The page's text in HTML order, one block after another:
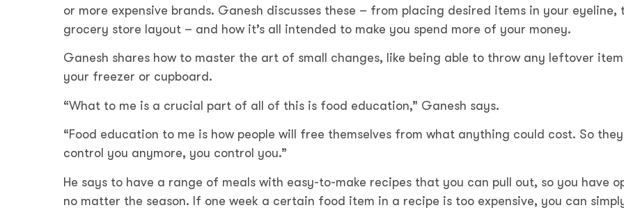
or more expensive brands. Ganesh discusses these – from placing desired items in your eyeline,
grocery store layout – and how it’s all intended to make you spend more of your money.
Ganesh shares how to master the art of small changes, like being able to throw any leftover
your freezer or cupboard.
“What to me is a crucial part of all of this is food education,” Ganesh says.
“Food education to me is how people will free themselves from what anything could cost. So they
control you anymore, you control you.”
He says to have a range of meals with easy-to-make recipes that you can pull out, so you have
no matter the season. If one week a certain food item in a recipe is too expensive, you can